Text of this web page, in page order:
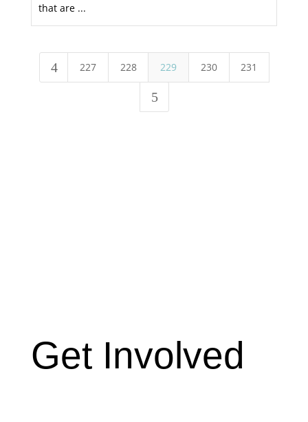
that are ...
4 227 228 229 230 231
5
Get Involved